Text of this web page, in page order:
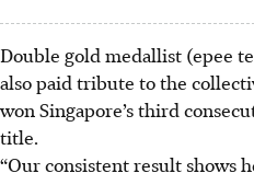
Double gold medallist (epee
also paid tribute to the
won Singapore’s third
title.
“Our consistent result shows